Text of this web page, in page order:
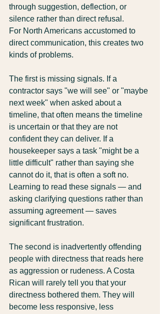
through suggestion, deflection, or
silence rather than direct refusal.
For North Americans accustomed to
direct communication, this creates two
kinds of problems.
The first is missing signals. If a
contractor says "we will see" or "maybe
next week" when asked about a
timeline, that often means the timeline
is uncertain or that they are not
confident they can deliver. If a
housekeeper says a task "might be a
little difficult" rather than saying she
cannot do it, that is often a soft no.
Learning to read these signals — and
asking clarifying questions rather than
assuming agreement — saves
significant frustration.
The second is inadvertently offending
people with directness that reads here
as aggression or rudeness. A Costa
Rican will rarely tell you that your
directness bothered them. They will
become less responsive, less